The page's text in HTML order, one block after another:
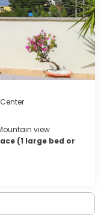
view
(1 large bed or